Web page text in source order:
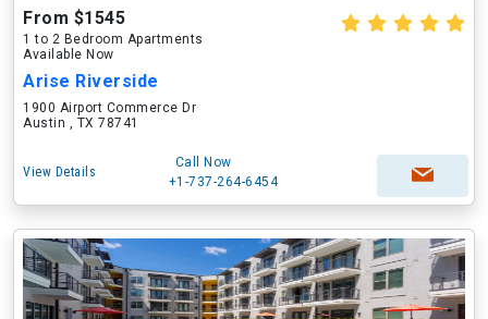
From $1545
1 to 2 Bedroom Apartments
Available Now
Arise Riverside
1900 Airport Commerce Dr
Austin , TX 78741
View Details
Call Now
+1-737-264-6454